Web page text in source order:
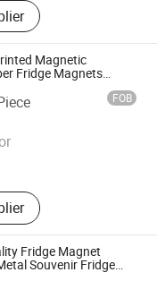
Award Medals,
Souvenir Gifts,
Metal Ruler
Burner Box /
Magnetic
Fridge Magnets
FOB
Co., Ltd.
Fridge Magnet
Souvenir Fridge